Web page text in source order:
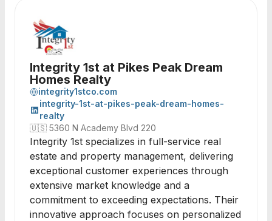
Integrity 1st at Pikes Peak Dream
Homes Realty
integrity1stco.com
integrity-1st-at-pikes-peak-dream-homes-
realty
🇺🇸 5360 N Academy Blvd 220
Integrity 1st specializes in full-service real
estate and property management, delivering
exceptional customer experiences through
extensive market knowledge and a
commitment to exceeding expectations. Their
innovative approach focuses on personalized